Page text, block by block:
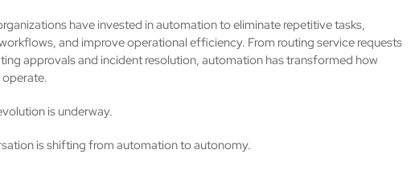
have invested in automation to eliminate repetitive tasks,
and improve operational efficiency. From routing service requests
approvals and incident resolution, automation has transformed how
operate.
is underway.
is shifting from automation to autonomy.